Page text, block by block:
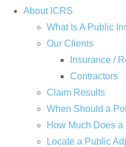
About ICRS
What Is A Public
Our Clients
Insurance /
Contractors
Claim Results
When Should a
How Much Does
Locate a Public